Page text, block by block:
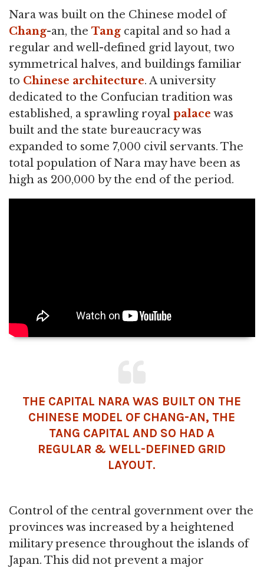
Nara was built on the Chinese model of
Chang-an, the Tang capital and so had a
regular and well-defined grid layout, two
symmetrical halves, and buildings familiar
to Chinese architecture. A university
dedicated to the Confucian tradition was
established, a sprawling royal palace was
built and the state bureaucracy was
expanded to some 7,000 civil servants. The
total population of Nara may have been as
high as 200,000 by the end of the period.
THE CAPITAL NARA WAS BUILT ON THE
CHINESE MODEL OF CHANG-AN, THE
TANG CAPITAL AND SO HAD A
REGULAR & WELL-DEFINED GRID
LAYOUT.
Control of the central government over the
provinces was increased by a heightened
military presence throughout the islands of
Japan. This did not prevent a major